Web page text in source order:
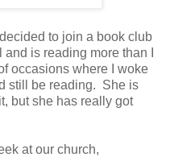
to join a book club
is reading more than I
occasions where I woke
still be reading. She is
but she has really got
at our church,